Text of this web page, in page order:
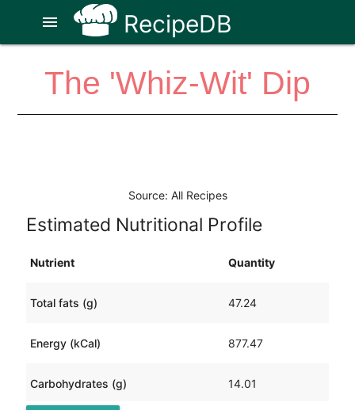
RecipeDB
menu
The 'Whiz-Wit' Dip
Source: All Recipes
Estimated Nutritional Profile
Nutrient Quantity
Total fats (g) 47.24
Energy (kCal) 877.47
Carbohydrates (g) 14.01